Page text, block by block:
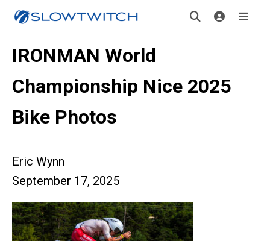
IRONMAN World
Championship Nice 2025
Bike Photos
Eric Wynn
September 17, 2025